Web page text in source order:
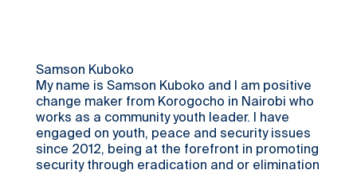
Samson Kuboko
My name is Samson Kuboko and I am positive
change maker from Korogocho in Nairobi who
works as a community youth leader. I have
engaged on youth, peace and security issues
since 2012, being at the forefront in promoting
security through eradication and or elimination